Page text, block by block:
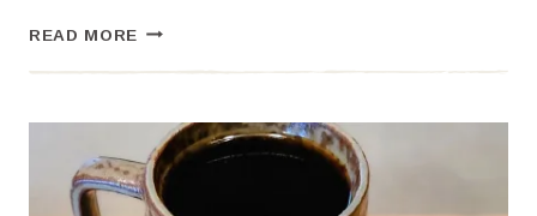
READ MORE SAVORING
A
DIVE
INTO
WHAT
MOCHA